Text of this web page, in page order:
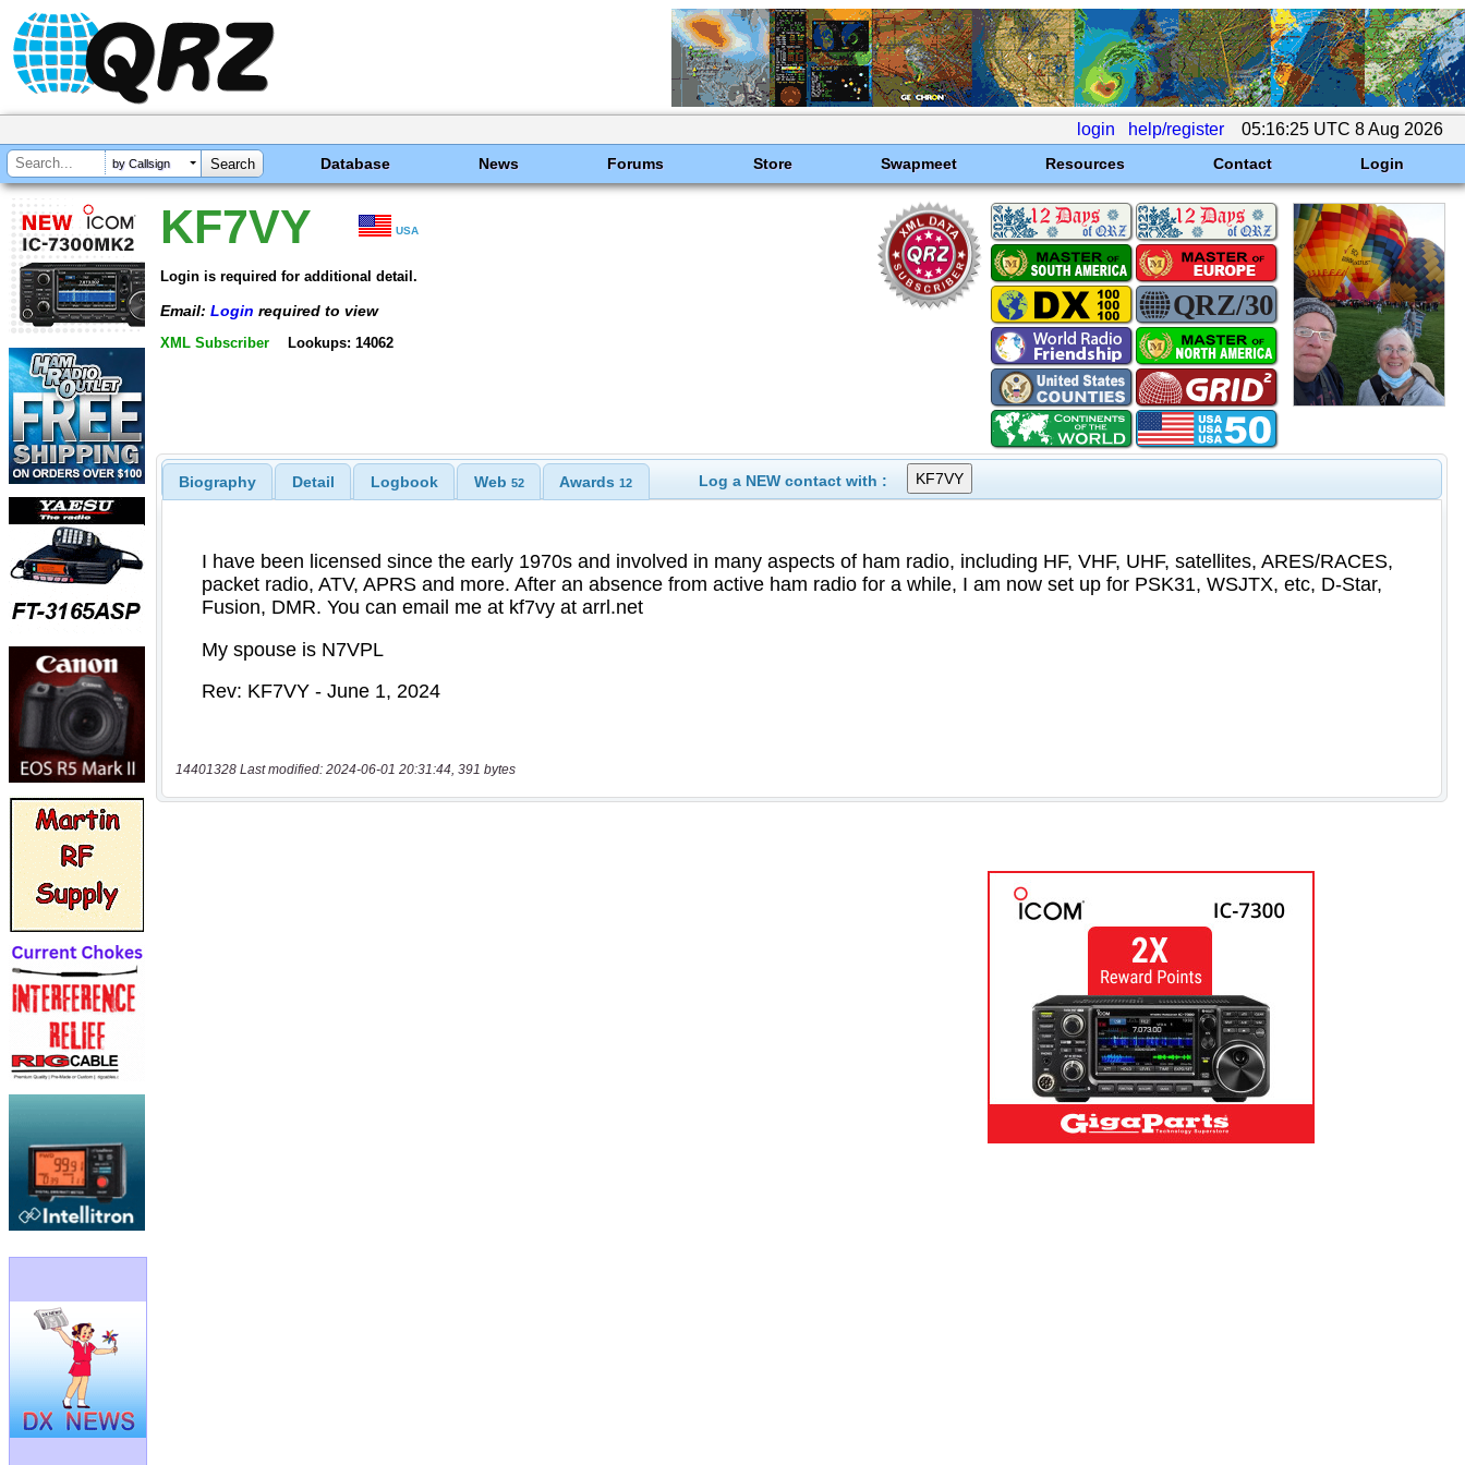
login help/register 05:16:25 UTC 8 Aug 2026
by Callsign Database News Forums Store Swapmeet Resources Contact Login
KF7VY USA
Login is required for additional detail.
Email: Login required to view
XML Subscriber Lookups: 14062
Biography Detail Logbook Web 52 Awards12 Log a NEW contact with :
14401328 Last modified: 2024-06-01 20:31:44, 391 bytes